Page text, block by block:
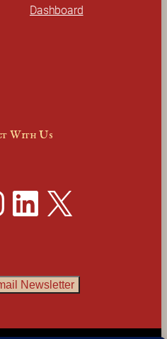
Dashboard
With Us
LinkedIn X
Newsletter